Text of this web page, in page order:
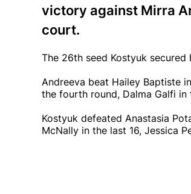
victory against Mirra
court.
The 26th seed Kostyuk
Andreeva beat Hailey Baptiste
the fourth round, Dalma Galfi
Kostyuk defeated Anastasia
McNally in the last 16, Jessica